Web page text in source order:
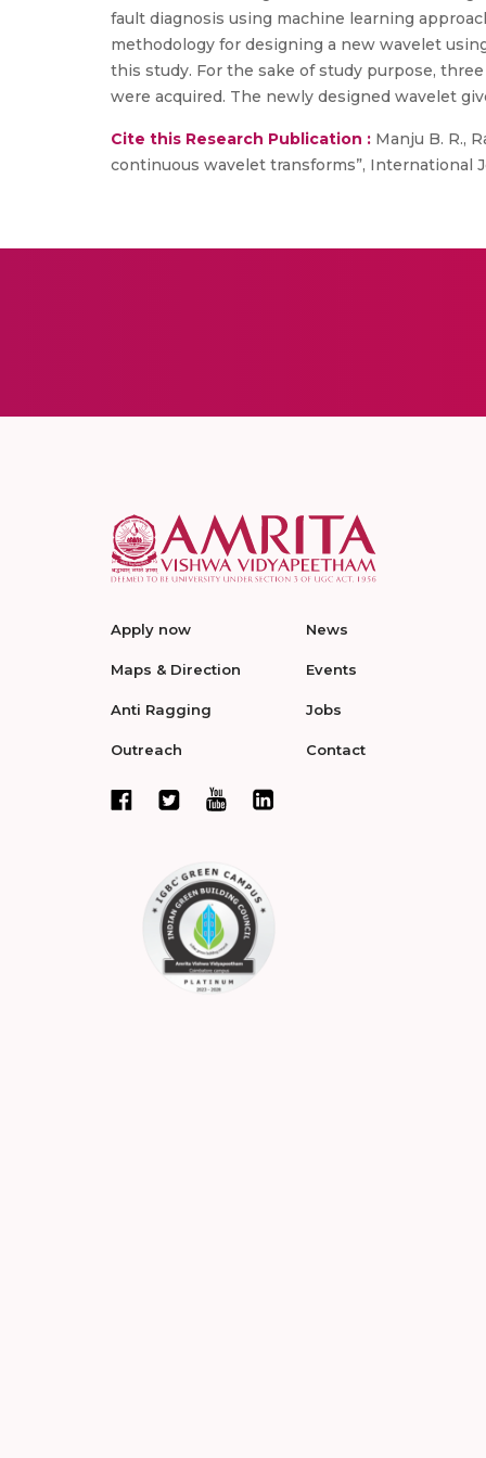
fault diagnosis using machine learning
methodology for designing a new wavelet
this study. For the sake of study purpose,
were acquired. The newly designed wavelet
Cite this Research Publication : Manju B. R.,
continuous wavelet transforms”, International
Apply now
Maps & Direction
Anti Ragging
Outreach
News
Events
Jobs
Contact